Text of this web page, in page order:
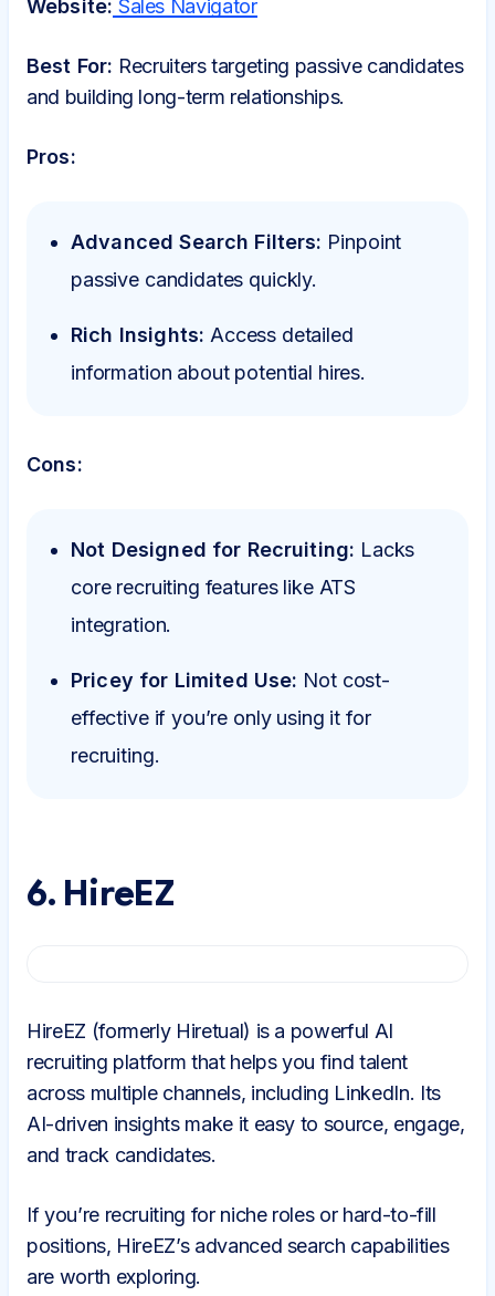
Website: Sales Navigator
Best For: Recruiters targeting passive candidates
and building long-term relationships.
Pros:
Advanced Search Filters: Pinpoint
passive candidates quickly.
Rich Insights: Access detailed
information about potential hires.
Cons:
Not Designed for Recruiting: Lacks
core recruiting features like ATS
integration.
Pricey for Limited Use: Not cost-
effective if you’re only using it for
recruiting.
6. HireEZ
HireEZ (formerly Hiretual) is a powerful AI
recruiting platform that helps you find talent
across multiple channels, including LinkedIn. Its
AI-driven insights make it easy to source, engage,
and track candidates.
If you’re recruiting for niche roles or hard-to-fill
positions, HireEZ’s advanced search capabilities
are worth exploring.